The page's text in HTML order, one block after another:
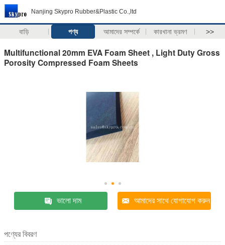
Nanjing Skypro Rubber&Plastic Co.,ltd
বাড়ি পণ্য আমাদের সম্পর্কে কারখানা ভ্রমণ >>
Multifunctional 20mm EVA Foam Sheet , Light Duty Gross
Porosity Compressed Foam Sheets
ভালো দাম আমাদের সাথে যোগাযোগ করুন
পণ্যের বিবরণ